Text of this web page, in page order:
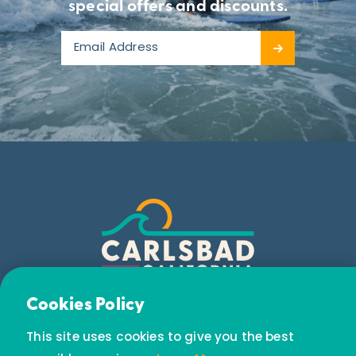
LEARN MORE
LEARN MORE
Email Newsletter
Subscribe today to receive special offers and
special offers and discounts.
Cookies Policy
This site uses cookies to give you the best